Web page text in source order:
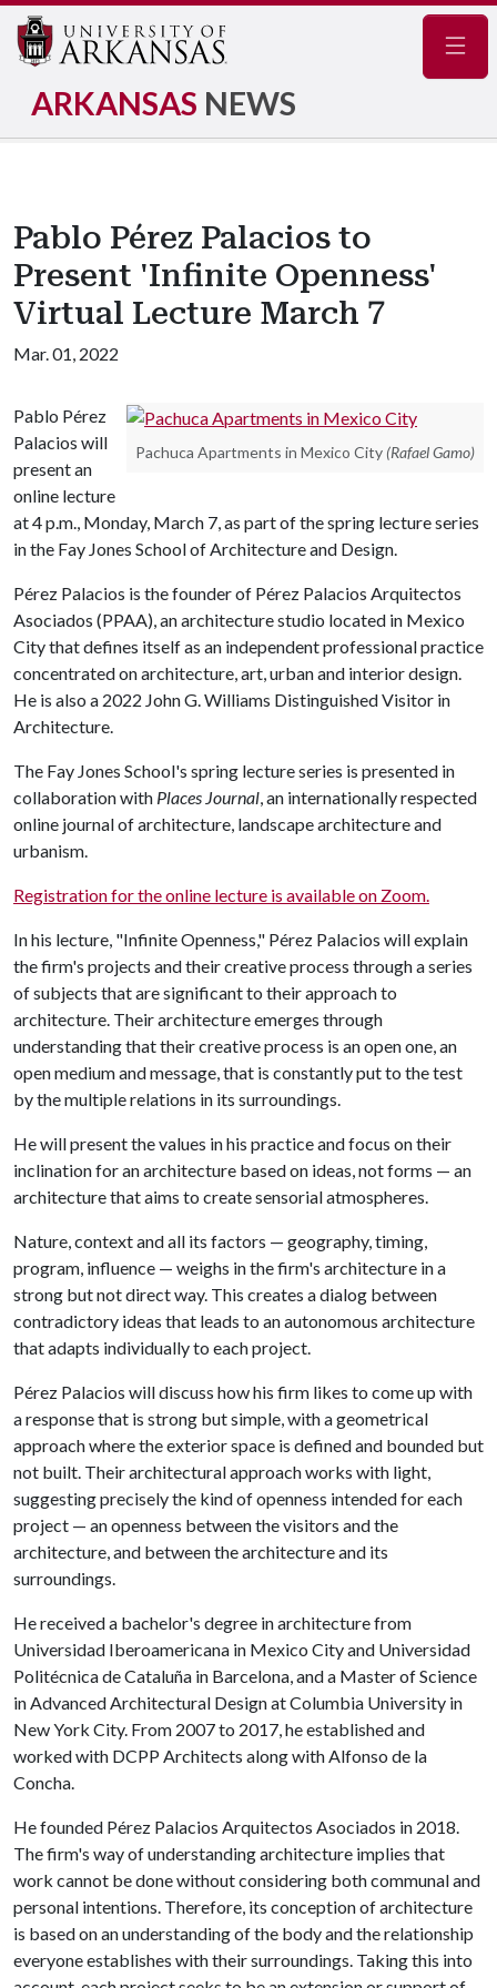
ARKANSAS NEWS
Pablo Pérez Palacios to
Present 'Infinite Openness'
Virtual Lecture March 7
Mar. 01, 2022
Pachuca Apartments in Mexico City (Rafael Gamo)
Pablo Pérez
Palacios will
present an
online lecture
at 4 p.m., Monday, March 7, as part of the spring lecture series
in the Fay Jones School of Architecture and Design.
Pérez Palacios is the founder of Pérez Palacios Arquitectos
Asociados (PPAA), an architecture studio located in Mexico
City that defines itself as an independent professional practice
concentrated on architecture, art, urban and interior design.
He is also a 2022 John G. Williams Distinguished Visitor in
Architecture.
The Fay Jones School's spring lecture series is presented in
collaboration with Places Journal, an internationally respected
online journal of architecture, landscape architecture and
urbanism.
Registration for the online lecture is available on Zoom.
In his lecture, "Infinite Openness," Pérez Palacios will explain
the firm's projects and their creative process through a series
of subjects that are significant to their approach to
architecture. Their architecture emerges through
understanding that their creative process is an open one, an
open medium and message, that is constantly put to the test
by the multiple relations in its surroundings.
He will present the values in his practice and focus on their
inclination for an architecture based on ideas, not forms — an
architecture that aims to create sensorial atmospheres.
Nature, context and all its factors — geography, timing,
program, influence — weighs in the firm's architecture in a
strong but not direct way. This creates a dialog between
contradictory ideas that leads to an autonomous architecture
that adapts individually to each project.
Pérez Palacios will discuss how his firm likes to come up with
a response that is strong but simple, with a geometrical
approach where the exterior space is defined and bounded but
not built. Their architectural approach works with light,
suggesting precisely the kind of openness intended for each
project — an openness between the visitors and the
architecture, and between the architecture and its
surroundings.
He received a bachelor's degree in architecture from
Universidad Iberoamericana in Mexico City and Universidad
Politécnica de Cataluña in Barcelona, and a Master of Science
in Advanced Architectural Design at Columbia University in
New York City. From 2007 to 2017, he established and
worked with DCPP Architects along with Alfonso de la
Concha.
He founded Pérez Palacios Arquitectos Asociados in 2018.
The firm's way of understanding architecture implies that
work cannot be done without considering both communal and
personal intentions. Therefore, its conception of architecture
is based on an understanding of the body and the relationship
everyone establishes with their surroundings. Taking this into